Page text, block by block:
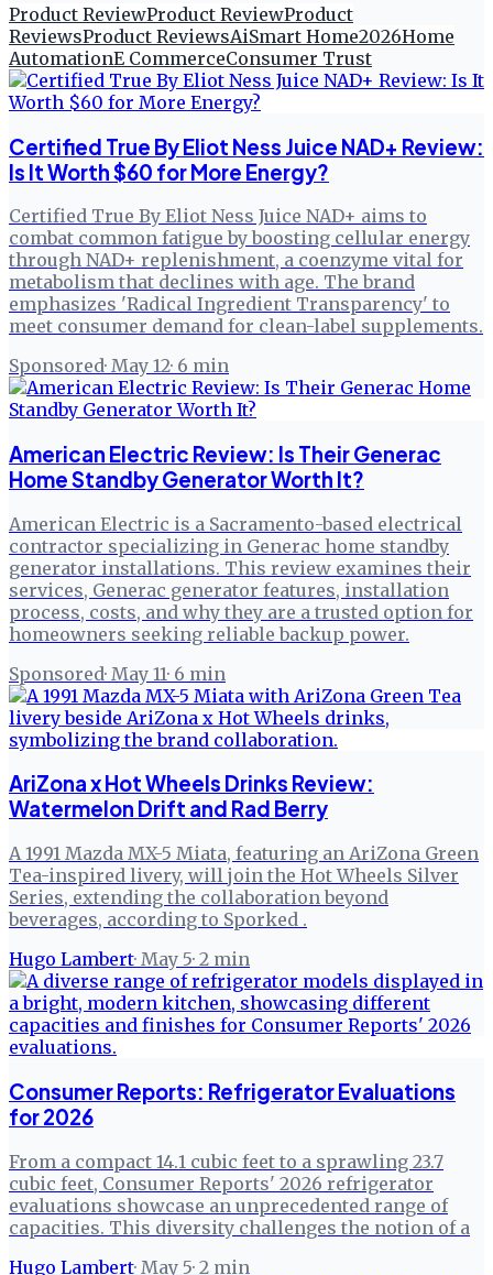
Product ReviewProduct ReviewProduct
ReviewsProduct ReviewsAiSmart Home2026Home
AutomationE CommerceConsumer Trust
Certified True By Eliot Ness Juice NAD+ Review:
Is It Worth $60 for More Energy?
Certified True By Eliot Ness Juice NAD+ aims to
combat common fatigue by boosting cellular energy
through NAD+ replenishment, a coenzyme vital for
metabolism that declines with age. The brand
emphasizes 'Radical Ingredient Transparency' to
meet consumer demand for clean-label supplements.
Sponsored· May 12· 6 min
American Electric Review: Is Their Generac
Home Standby Generator Worth It?
American Electric is a Sacramento-based electrical
contractor specializing in Generac home standby
generator installations. This review examines their
services, Generac generator features, installation
process, costs, and why they are a trusted option for
homeowners seeking reliable backup power.
Sponsored· May 11· 6 min
AriZona x Hot Wheels Drinks Review:
Watermelon Drift and Rad Berry
A 1991 Mazda MX-5 Miata, featuring an AriZona Green
Tea-inspired livery, will join the Hot Wheels Silver
Series, extending the collaboration beyond
beverages, according to Sporked .
Hugo Lambert· May 5· 2 min
Consumer Reports: Refrigerator Evaluations
for 2026
From a compact 14.1 cubic feet to a sprawling 23.7
cubic feet, Consumer Reports' 2026 refrigerator
evaluations showcase an unprecedented range of
capacities. This diversity challenges the notion of a
Hugo Lambert· May 5· 2 min